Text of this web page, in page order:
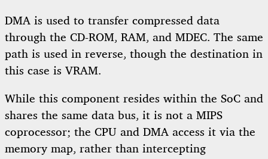
DMA is used to transfer compressed data
through the CD-ROM, RAM, and MDEC. The same
path is used in reverse, though the destination in
this case is VRAM.
While this component resides within the SoC and
shares the same data bus, it is not a MIPS
coprocessor; the CPU and DMA access it via the
memory map, rather than intercepting